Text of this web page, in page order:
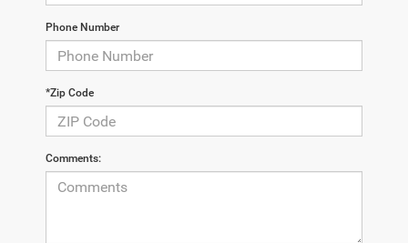
Phone Number
*Zip Code
Comments: